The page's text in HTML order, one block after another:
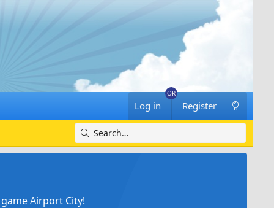
Log in Register
Airport City!